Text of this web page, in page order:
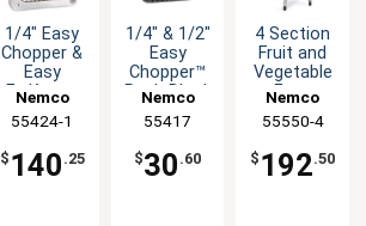
1/4" Easy
Chopper &
Easy
FryKutter
Holder
Assembly
Nemco
55424-1
$ 140 .25
1/4" & 1/2"
Easy
Chopper™
Push Block
Nemco
55417
$30 .60
4 Section
Fruit and
Vegetable
Easy
Nemco
55550-4
$ 192.50